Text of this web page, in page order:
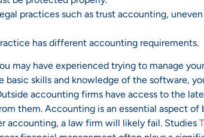
practices such as trust accounting,
has different accounting requirements.
may have experienced trying to manage
basic skills and knowledge of the software,
accounting firms have access to the
them. Accounting is an essential aspect of
accounting, a law firm will likely fail. Studies